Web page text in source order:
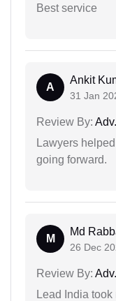
Best service
A
Ankit
31 Jan
Review By:
Lawyers
going forward.
M
Md
26 Dec
Review By:
Lead India